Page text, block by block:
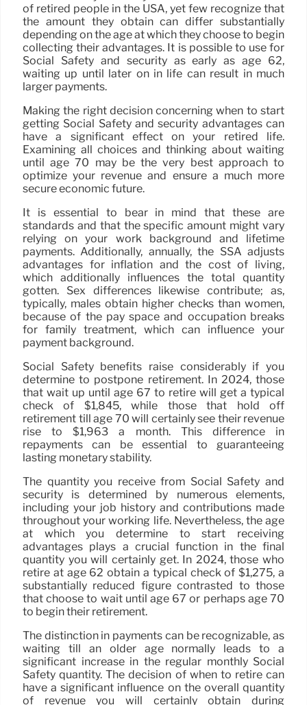
of retired people in the USA, yet few recognize that
the amount they obtain can differ substantially
depending on the age at which they choose to begin
collecting their advantages. It is possible to use for
Social Safety and security as early as age 62,
waiting up until later on in life can result in much
larger payments.
Making the right decision concerning when to start
getting Social Safety and security advantages can
have a significant effect on your retired life.
Examining all choices and thinking about waiting
until age 70 may be the very best approach to
optimize your revenue and ensure a much more
secure economic future.
It is essential to bear in mind that these are
standards and that the specific amount might vary
relying on your work background and lifetime
payments. Additionally, annually, the SSA adjusts
advantages for inflation and the cost of living,
which additionally influences the total quantity
gotten. Sex differences likewise contribute; as,
typically, males obtain higher checks than women,
because of the pay space and occupation breaks
for family treatment, which can influence your
payment background.
Social Safety benefits raise considerably if you
determine to postpone retirement. In 2024, those
that wait up until age 67 to retire will get a typical
check of $1,845, while those that hold off
retirement till age 70 will certainly see their revenue
rise to $1,963 a month. This difference in
repayments can be essential to guaranteeing
lasting monetary stability.
The quantity you receive from Social Safety and
security is determined by numerous elements,
including your job history and contributions made
throughout your working life. Nevertheless, the age
at which you determine to start receiving
advantages plays a crucial function in the final
quantity you will certainly get. In 2024, those who
retire at age 62 obtain a typical check of $1,275, a
substantially reduced figure contrasted to those
that choose to wait until age 67 or perhaps age 70
to begin their retirement.
The distinction in payments can be recognizable, as
waiting till an older age normally leads to a
significant increase in the regular monthly Social
Safety quantity. The decision of when to retire can
have a significant influence on the overall quantity
of revenue you will certainly obtain during